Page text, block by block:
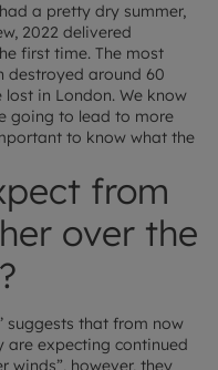
a pretty dry summer,
2022 delivered
first time. The most
destroyed around 60
lost in London. We know
going to lead to more
to know what the
from
over the
suggests that from now
are expecting continued
winds”, however, they